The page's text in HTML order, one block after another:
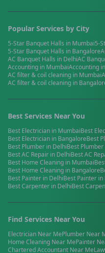
Popular Services by City
5-Star Banquet Halls in Mumbai5-
5-Star Banquet Halls in Bangalore
AC Banquet Halls in DelhiAC
Accounting in MumbaiAccounting in
AC filter & coil cleaning in Mumbai
AC filter & coil cleaning in
Best Services Near You
Best Electrician in MumbaiBest
Best Electrician in BangaloreBest
Best Plumber in DelhiBest Plumber
BestAC Repair in DelhiBestAC
Best Home Cleaning in Mumbai
Best Home Cleaning in Bangalore
Best Painter in DelhiBest Painter in
BestCarpenter in DelhiBest
Find Services Near You
Electrician Near MePlumber Near
Home Cleaning Near MePainter
Chartered Accountant Near Me